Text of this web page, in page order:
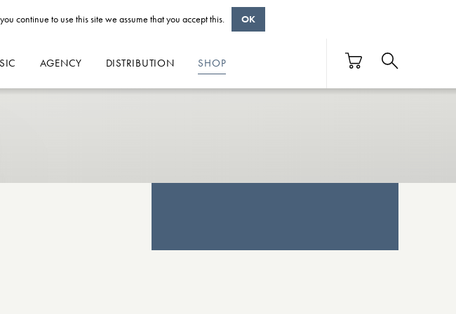
AGENCY DISTRIBUTION SHOP
continue to use this site we assume that you accept this. OK